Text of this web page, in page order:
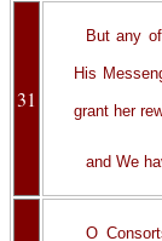
31
But any
His
grant her
and We
O